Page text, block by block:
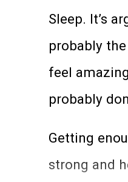
Sleep. It’s
probably
feel
probably
Getting
strong and